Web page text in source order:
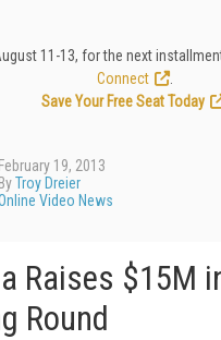
11-13, for the next
Connect
Save Your Free Seat Today
February 19, 2013
ByTroy Dreier
Video News
Raises $15M
Round